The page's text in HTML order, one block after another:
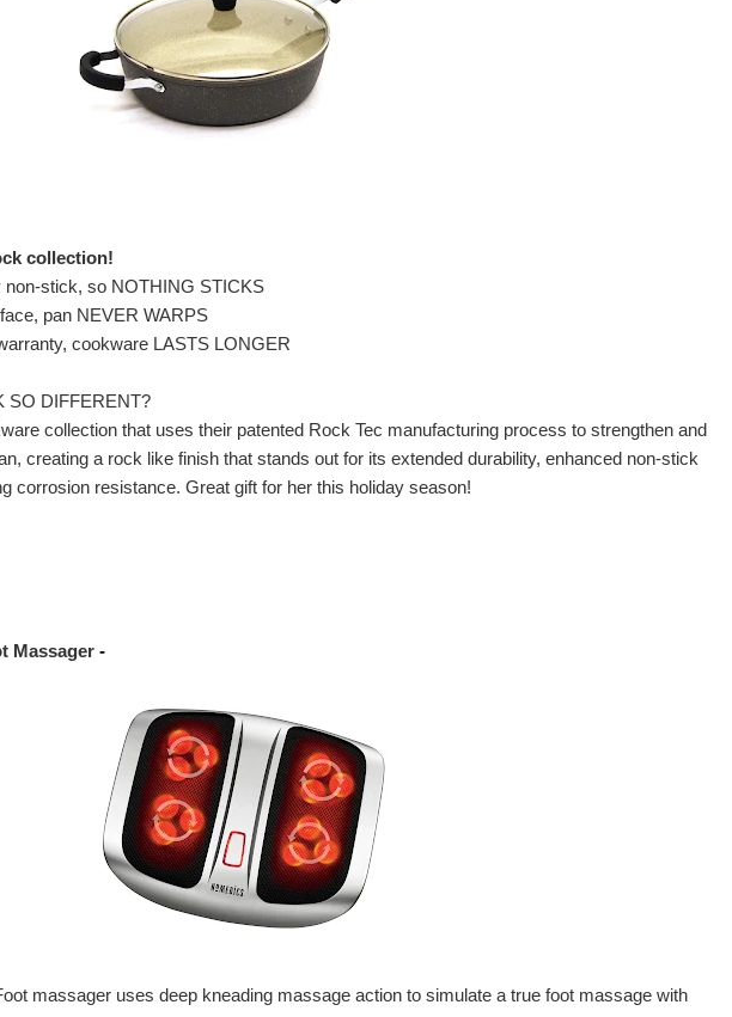
collection!
non-stick, so NOTHING STICKS
pan NEVER WARPS
cookware LASTS LONGER
SO DIFFERENT?
collection that uses their patented Rock Tec manufacturing process to strengthen and
creating a rock like finish that stands out for its extended durability, enhanced non-stick
corrosion resistance. Great gift for her this holiday season!
Massager -
massager uses deep kneading massage action to simulate a true foot massage with